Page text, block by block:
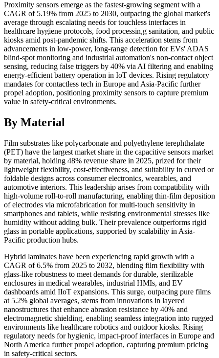
Proximity sensors emerge as the fastest-growing segment with a
CAGR of 5.19% from 2025 to 2030, outpacing the global market's
average through escalating needs for touchless interfaces in
healthcare hygiene protocols, food processin,g sanitation, and public
kiosks amid post-pandemic shifts. This acceleration stems from
advancements in low-power, long-range detection for EVs' ADAS
blind-spot monitoring and industrial automation's non-contact object
sensing, reducing false triggers by 40% via AI filtering and enabling
energy-efficient battery operation in IoT devices. Rising regulatory
mandates for contactless tech in Europe and Asia-Pacific further
propel adoption, positioning proximity sensors to capture premium
value in safety-critical environments.
By Material
Film substrates like polycarbonate and polyethylene terephthalate
(PET) have the largest market share in the capacitive sensors market
by material, holding 48% revenue share in 2025, prized for their
lightweight flexibility, cost-effectiveness, and suitability in curved or
foldable designs across consumer electronics, wearables, and
automotive interiors. This leadership arises from compatibility with
high-volume roll-to-roll manufacturing, enabling thin-film deposition
of electrodes via microfabrication for multi-touch sensitivity in
smartphones and tablets, while resisting environmental stresses like
humidity without adding bulk. Their prevalence outperforms rigid
glass in portable applications, supported by scalability in Asia-
Pacific production hubs.
Hybrid laminates have been experiencing rapid growth with a
CAGR of 6.5% from 2025 to 2032, blending film flexibility with
glass-like robustness to meet demands for durable, sterilizable
enclosures in medical wearables, industrial HMIs, and EV
dashboards amid IIoT expansions. This surge, outpacing pure films
at 5.2% global averages, stems from innovations in layered
nanostructures that enhance abrasion resistance by 40% and
electromagnetic shielding, enabling seamless integration into rugged
environments like healthcare robotics and outdoor kiosks. Rising
regulatory needs for hygienic, impact-proof interfaces in Europe and
North America further propel adoption, capturing premium pricing
in safety-critical sectors.